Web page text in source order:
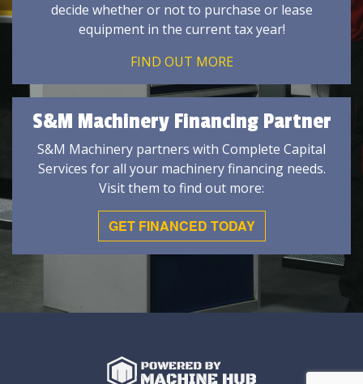
decide whether or not to purchase or lease
equipment in the current tax year!
FIND OUT MORE
S&M Machinery Financing Partner
S&M Machinery partners with Complete Capital
Services for all your machinery financing needs.
Visit them to find out more:
GET FINANCED TODAY